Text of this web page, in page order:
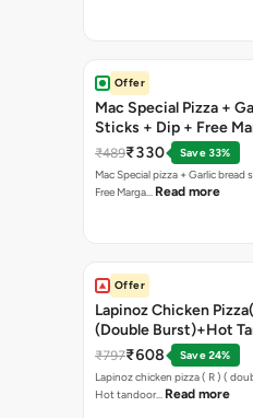
Offer
Mac Special Pizza +
Sticks + Dip + Free
Pizza ( R )
₹489₹330
Save 33%
Mac Special pizza + Garlic bread
Free Marga… Read more
Offer
Lapinoz Chicken
(Double Burst)+Hot
Pizza(R)(Double
Chocolava
₹797₹608
Save 24%
Lapinoz chicken pizza ( R ) (
Hot tandoor… Read more